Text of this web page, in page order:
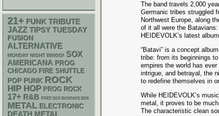
The band travels 2,000
Germanic tribes struggled
Northwest Europe, along
of it all were the
HEIDEVOLK’s latest
“Batavi” is a concept
tribe: from its beginnings
empires the world has
intrigue, and betrayal, the
to redefine themselves in
While HEIDEVOLK’s
metal, it proves to be
The characteristic clean
21+ FUNK TRIBUTE
JAZZ TIPSY TUESDAY
FUSION
ALTERNATIVE
MONDAY NIGHT BINGO! SOX
AMERICANA PROG
CHICAGO FIRE SHUTTLE
POP PUNK ROCK
HIP HOP PROG ROCK
17+ R&B FREE SOX SUNDAYS 2026
METAL ELECTRONIC
DEATH METAL